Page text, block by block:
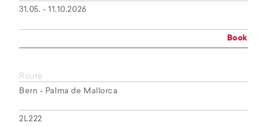
31.05. - 11.10.2026
Book
Route
Bern - Palma de Mallorca
2L222